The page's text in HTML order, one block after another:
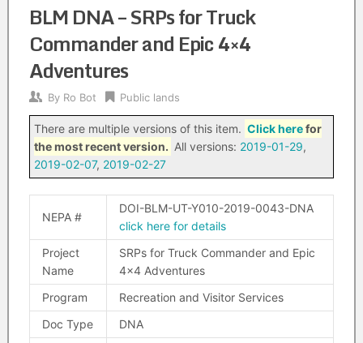
BLM DNA – SRPs for Truck
Commander and Epic 4×4
Adventures
By Ro Bot Public lands
There are multiple versions of this item. Click herefor
the most recent version. All versions: 2019-01-29,
2019-02-07, 2019-02-27
NEPA #
DOI-BLM-UT-Y010-2019-0043-DNA
click here for details
Project
Name
SRPs for Truck Commander and Epic
4×4 Adventures
Program
Recreation and Visitor Services
Doc Type
DNA